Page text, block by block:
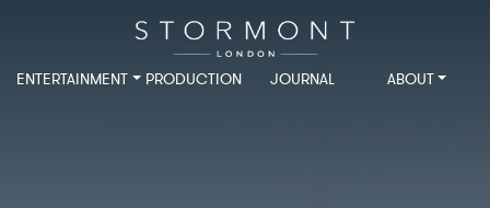
ENTERTAINMENT PRODUCTION JOURNAL ABOUT